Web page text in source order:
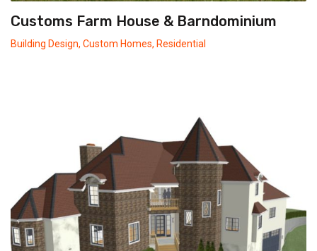
Customs Farm House & Barndominium
Building Design, Custom Homes, Residential